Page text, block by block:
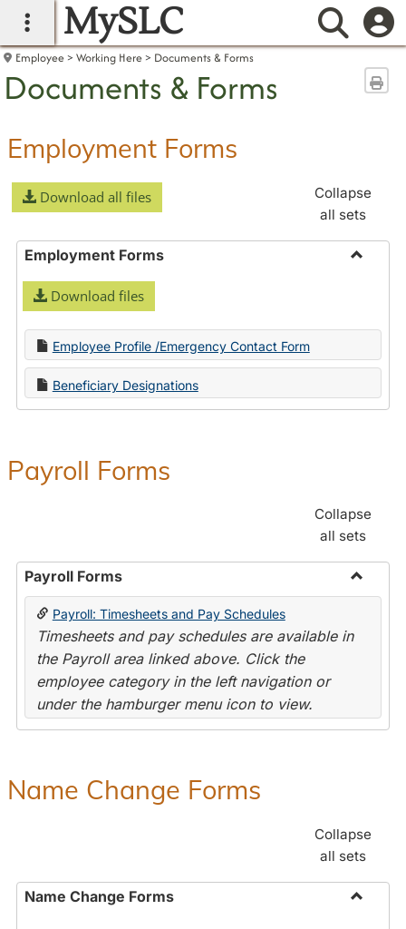
main navigation
MySLC
Employee Working Here Documents & Forms
Documents & Forms
Employment Forms
Download all files
Collapse
all sets
Employment Forms
Download files
Employee Profile /Emergency Contact Form
Beneficiary Designations
Payroll Forms
Collapse
all sets
Payroll Forms
Toggle
Payroll: Timesheets and Pay Schedules
Timesheets and pay schedules are available in
the Payroll area linked above. Click the
employee category in the left navigation or
under the hamburger menu icon to view.
Name Change Forms
Collapse
all sets
Name Change Forms